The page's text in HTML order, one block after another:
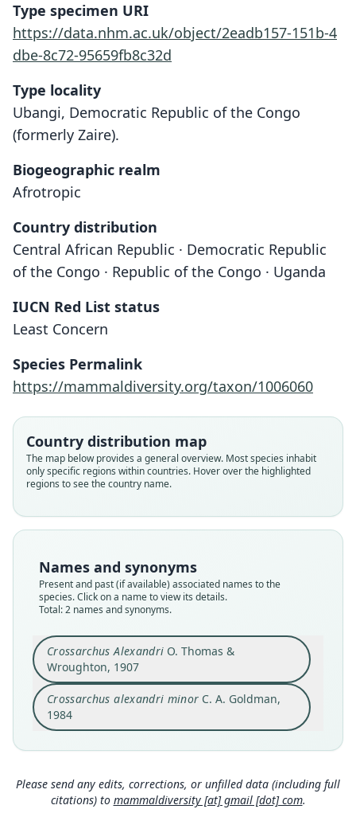
Type specimen URI
https://data.nhm.ac.uk/object/2eadb157-151b-4
dbe-8c72-95659fb8c32d
Type locality
Ubangi, Democratic Republic of the Congo
(formerly Zaire).
Biogeographic realm
Afrotropic
Country distribution
Central African Republic · Democratic Republic
of the Congo · Republic of the Congo · Uganda
IUCN Red List status
Least Concern
Species Permalink
https://mammaldiversity.org/taxon/1006060
Country distribution map
The map below provides a general overview. Most species inhabit
only specific regions within countries. Hover over the highlighted
regions to see the country name.
Names and synonyms
Present and past (if available) associated names to the
species. Click on a name to view its details.
Total: 2 names and synonyms.
Crossarchus Alexandri O. Thomas &
Wroughton, 1907
Crossarchus Alexandri
O. Thomas & Wroughton, 1907
Family
Herpestidae
Root name
Validity status
Nomenclatural status
available
Type
BMNH:Mamm:1907.7.8.63
Type kind
holotype
Original type locality
Banzyville, Ubanghi
https://data.nhm.ac.uk/object/2eadb157-151b-4d
be-8c72-95659fb8c32d
Close
Crossarchus alexandri minor C. A. Goldman,
1984
Crossarchus alexandri minor
C. A. Goldman, 1984
Family
Herpestidae
Root name
Validity status
Nomenclatural status
available
Type
LACM:Mamm:56757
Type kind
holotype
Original type locality
Ntandi, 2300 ft, Bwamba Forest, Uganda
http://portal.vertnet.org/o/lacm/mammals?id=e1
5116ce-45d2-4afd-ba8b-be4db40da33b
Close
Please send any edits, corrections, or unfilled data (including full
citations) to mammaldiversity [at] gmail [dot] com.